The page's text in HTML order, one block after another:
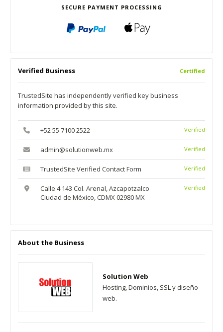
SECURE PAYMENT PROCESSING
Verified Business Certified
TrustedSite has independently verified key business
information provided by this site.
+52 55 7100 2522 Verified
admin@solutionweb.mx Verified
TrustedSite Verified Contact Form Verified
Calle 4 143 Col. Arenal, Azcapotzalco
Ciudad de México, CDMX 02980 MX
Verified
About the Business
Solution Web
Hosting, Dominios, SSL y diseño
web.